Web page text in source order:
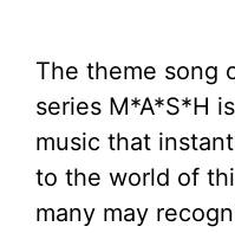
The theme song
series M*A*S*H
music that
to the world of
many may